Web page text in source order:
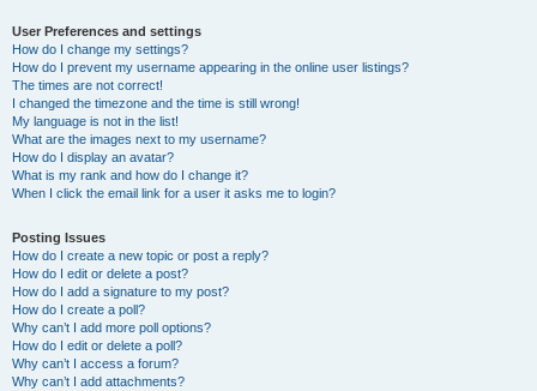
User Preferences and settings
How do I change my settings?
How do I prevent my username appearing in the online user listings?
The times are not correct!
I changed the timezone and the time is still wrong!
My language is not in the list!
What are the images next to my username?
How do I display an avatar?
What is my rank and how do I change it?
When I click the email link for a user it asks me to login?
Posting Issues
How do I create a new topic or post a reply?
How do I edit or delete a post?
How do I add a signature to my post?
How do I create a poll?
Why can’t I add more poll options?
How do I edit or delete a poll?
Why can’t I access a forum?
Why can’t I add attachments?